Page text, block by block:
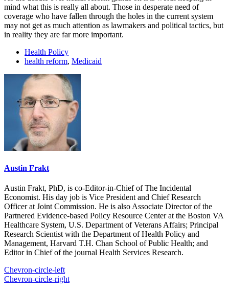
mind what this is really all about. Those in desperate need of
coverage who have fallen through the holes in the current system
may not get as much attention as lawmakers and political tactics, but
in reality they are far more important.
Health Policy
health reform, Medicaid
Austin Frakt
Austin Frakt, PhD, is co-Editor-in-Chief of The Incidental
Economist. His day job is Vice President and Chief Research
Officer at Joint Commission. He is also Associate Director of the
Partnered Evidence-based Policy Resource Center at the Boston VA
Healthcare System, U.S. Department of Veterans Affairs; Principal
Research Scientist with the Department of Health Policy and
Management, Harvard T.H. Chan School of Public Health; and
Editor in Chief of the journal Health Services Research.
Chevron-circle-left
Chevron-circle-right